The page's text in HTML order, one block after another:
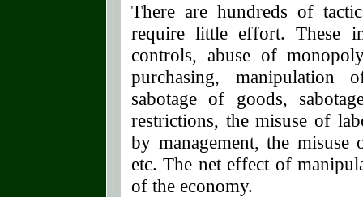
There are hundreds of
require little effort. These
controls, abuse of
purchasing, manipulation
sabotage of goods,
restrictions, the misuse of
by management, the
etc. The net effect of
of the economy.